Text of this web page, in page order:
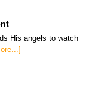
His angels to watch